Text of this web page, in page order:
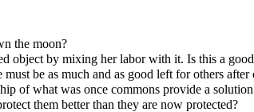
the moon?
object by mixing her labor with it. Is this a
be as much and as good left for others
of what was once commons provide a
them better than they are now protected?